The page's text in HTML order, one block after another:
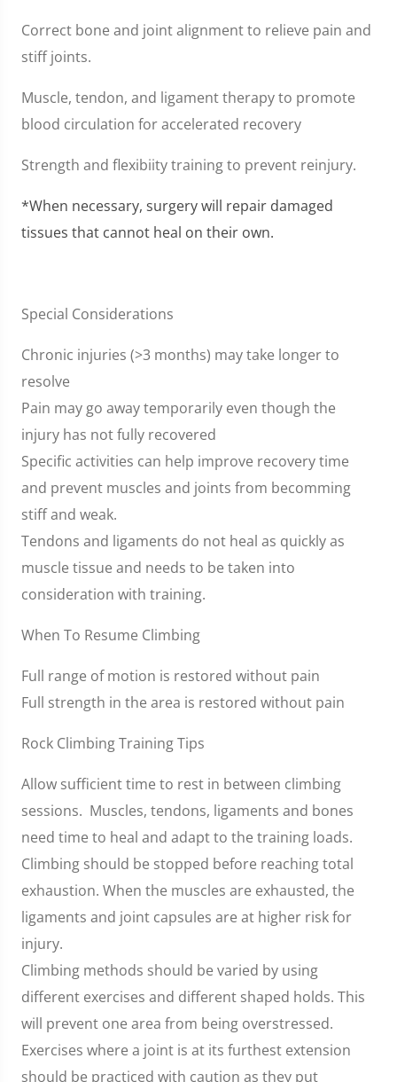
Correct bone and joint alignment to relieve pain and
stiff joints.
Muscle, tendon, and ligament therapy to promote
blood circulation for accelerated recovery
Strength and flexibiity training to prevent reinjury.
*When necessary, surgery will repair damaged
tissues that cannot heal on their own.
Special Considerations
Chronic injuries (>3 months) may take longer to
resolve
Pain may go away temporarily even though the
injury has not fully recovered
Specific activities can help improve recovery time
and prevent muscles and joints from becomming
stiff and weak.
Tendons and ligaments do not heal as quickly as
muscle tissue and needs to be taken into
consideration with training.
When To Resume Climbing
Full range of motion is restored without pain
Full strength in the area is restored without pain
Rock Climbing Training Tips
Allow sufficient time to rest in between climbing
sessions. Muscles, tendons, ligaments and bones
need time to heal and adapt to the training loads.
Climbing should be stopped before reaching total
exhaustion. When the muscles are exhausted, the
ligaments and joint capsules are at higher risk for
injury.
Climbing methods should be varied by using
different exercises and different shaped holds. This
will prevent one area from being overstressed.
Exercises where a joint is at its furthest extension
should be practiced with caution as they put